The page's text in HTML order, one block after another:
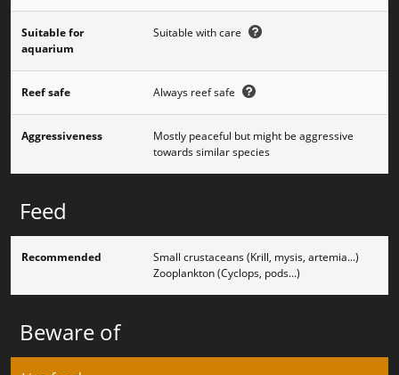
Suitable for
aquarium
Suitable with care
Reef safe Always reef safe
Aggressiveness
Mostly peaceful but might be aggressive
towards similar species
Feed
Recommended
Small crustaceans (Krill, mysis, artemia...)
Zooplankton (Cyclops, pods...)
Beware of